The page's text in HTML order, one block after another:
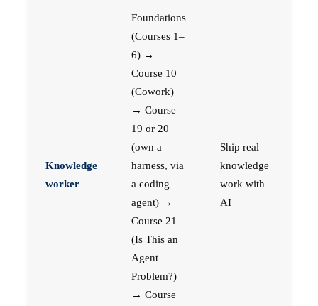
Knowledge
worker
Foundations
(Courses 1–
6) →
Course 10
(Cowork)
→ Course
19 or 20
(own a
harness, via
a coding
agent) →
Course 21
(Is This an
Agent
Problem?)
→ Course
Ship real
knowledge
work with
AI